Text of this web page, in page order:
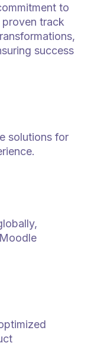
solutions for
to
track
success